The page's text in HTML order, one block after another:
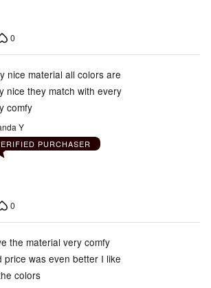
0
nice material all colors are
nice they match with every
comfy
Y
PURCHASER
0
the material very comfy
price was even better I like
colors